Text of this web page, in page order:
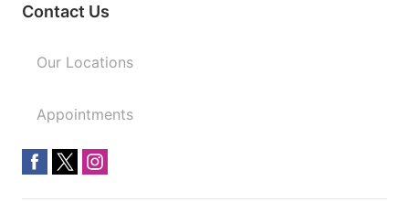
Contact Us
Our Locations
Appointments